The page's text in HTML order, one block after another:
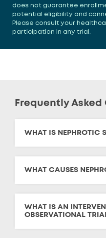
does not guarantee
potential eligibility and
Please consult your
participation in any trial.
Frequently Asked
WHAT IS NEPHROTIC
WHAT CAUSES
WHAT IS AN
OBSERVATIONAL